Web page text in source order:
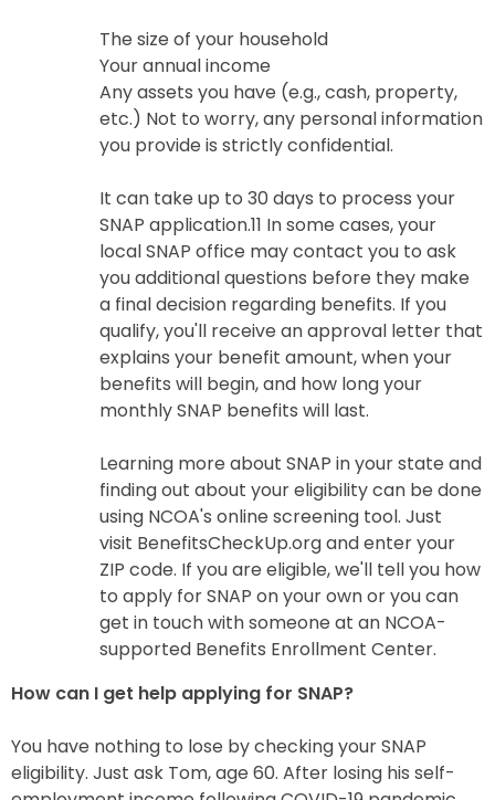
The size of your household
Your annual income
Any assets you have (e.g., cash, property,
etc.) Not to worry, any personal information
you provide is strictly confidential.
It can take up to 30 days to process your
SNAP application.11 In some cases, your
local SNAP office may contact you to ask
you additional questions before they make
a final decision regarding benefits. If you
qualify, you'll receive an approval letter that
explains your benefit amount, when your
benefits will begin, and how long your
monthly SNAP benefits will last.
Learning more about SNAP in your state and
finding out about your eligibility can be done
using NCOA's online screening tool. Just
visit BenefitsCheckUp.org and enter your
ZIP code. If you are eligible, we'll tell you how
to apply for SNAP on your own or you can
get in touch with someone at an NCOA-
supported Benefits Enrollment Center.
How can I get help applying for SNAP?
You have nothing to lose by checking your SNAP
eligibility. Just ask Tom, age 60. After losing his self-